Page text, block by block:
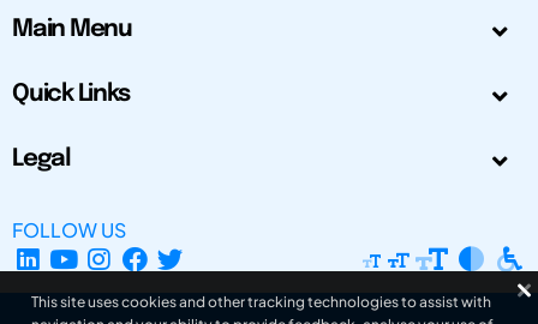
Main Menu
Quick Links
Legal
FOLLOW US
This site uses cookies and other tracking technologies to assist with